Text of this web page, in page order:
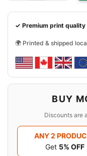
✓ Premium print
🌍 Printed & shipped
BUY
Discounts are
ANY 2
Get 5% OFF